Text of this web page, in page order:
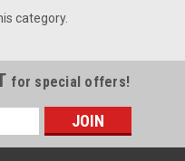
category.
for special offers!